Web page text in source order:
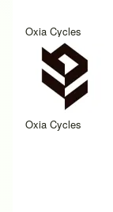
Oxia Cycles
Oxia Cycles